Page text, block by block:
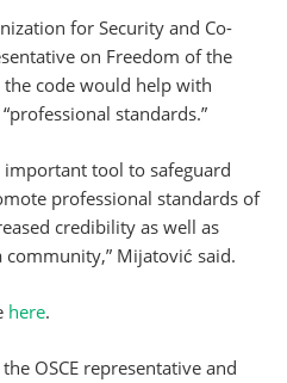
for Security and Co-
on Freedom of the
code would help with
standards.”
important tool to safeguard
professional standards of
credibility as well as
Mijatović said.
here.
OSCE representative and